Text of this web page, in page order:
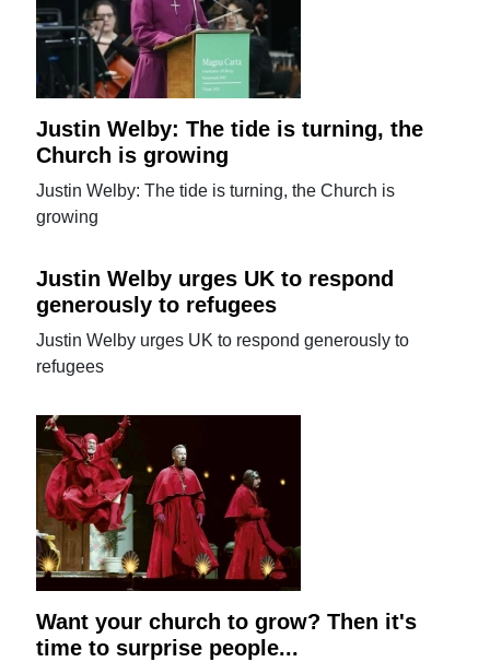
Justin Welby: The tide is turning, the
Church is growing
Justin Welby: The tide is turning, the Church is
growing
Justin Welby urges UK to respond
generously to refugees
Justin Welby urges UK to respond generously to
refugees
Want your church to grow? Then it's
time to surprise people...